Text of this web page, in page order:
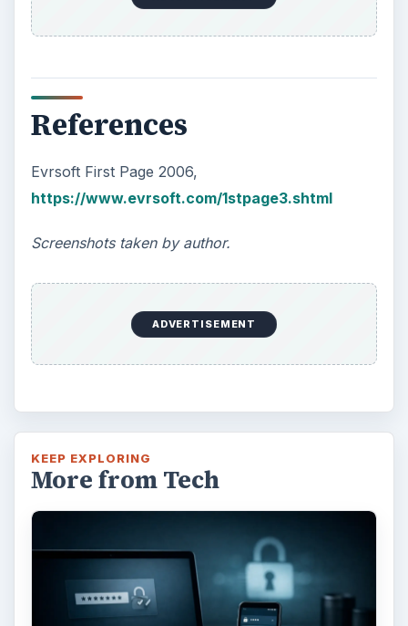
References
Evrsoft First Page 2006,
https://www.evrsoft.com/1stpage3.shtml
Screenshots taken by author.
ADVERTISEMENT
KEEP EXPLORING
More from Tech